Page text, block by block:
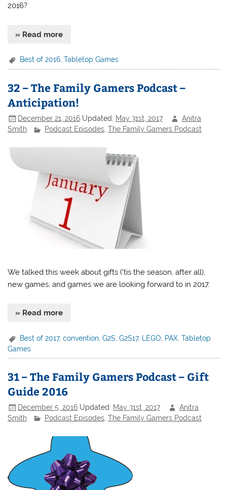
2016?
» Read more
Best of 2016 ,Tabletop Games
32 – The Family Gamers Podcast –
Anticipation!
December 21, 2016 Updated: May 31st, 2017
Anitra
Smith
Podcast Episodes,The Family Gamers Podcast
We talked this week about gifts (’tis the season, after all),
new games, and games we are looking forward to in 2017.
» Read more
Best of 2017,convention ,G2S ,G2S17, LEGO PAX ,Tabletop
Games
31 – The Family Gamers Podcast – Gift
Guide 2016
December 5, 2016 Updated: May 31st, 2017
Anitra
Smith
Podcast Episodes ,The Family Gamers Podcast